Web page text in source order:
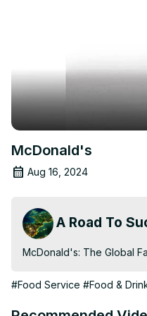
McDonald's
Aug 16, 2024
A Road To
McDonald's: The Global
#Food Service #Food &